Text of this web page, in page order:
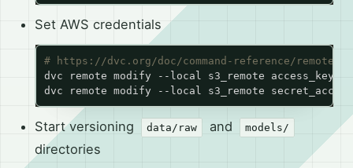
Set AWS credentials
# https://dvc.org/doc/command-reference/remote/
dvc remote modify --local s3_remote
dvc remote modify --local s3_remote
Start versioning data/raw and models/
directories